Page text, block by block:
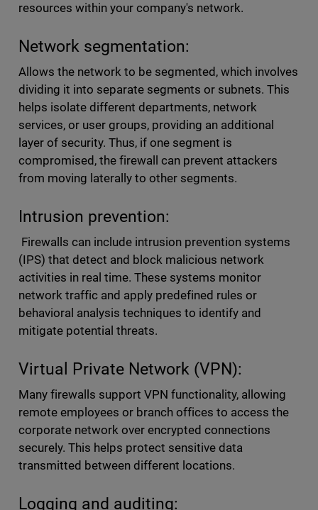
resources within your company's network.
Network segmentation:
Allows the network to be segmented, which involves
dividing it into separate segments or subnets. This
helps isolate different departments, network
services, or user groups, providing an additional
layer of security. Thus, if one segment is
compromised, the firewall can prevent attackers
from moving laterally to other segments.
Intrusion prevention:
Firewalls can include intrusion prevention systems
(IPS) that detect and block malicious network
activities in real time. These systems monitor
network traffic and apply predefined rules or
behavioral analysis techniques to identify and
mitigate potential threats.
Virtual Private Network (VPN):
Many firewalls support VPN functionality, allowing
remote employees or branch offices to access the
corporate network over encrypted connections
securely. This helps protect sensitive data
transmitted between different locations.
Logging and auditing: